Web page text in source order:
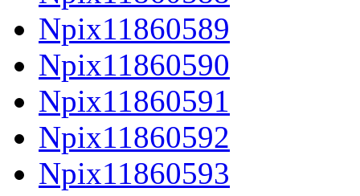
Npix11860589
Npix11860590
Npix11860591
Npix11860592
Npix11860593